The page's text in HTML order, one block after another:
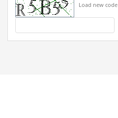
Load new code